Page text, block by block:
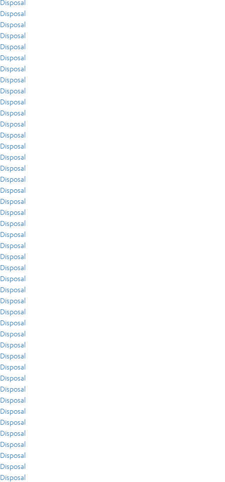
Disposal
Disposal
Disposal
Disposal
Disposal
Disposal
Disposal
Disposal
Disposal
Disposal
Disposal
Disposal
Disposal
Disposal
Disposal
Disposal
Disposal
Disposal
Disposal
Disposal
Disposal
Disposal
Disposal
Disposal
Disposal
Disposal
Disposal
Disposal
Disposal
Disposal
Disposal
Disposal
Disposal
Disposal
Disposal
Disposal
Disposal
Disposal
Disposal
Disposal
Disposal
Disposal
Disposal
Disposal